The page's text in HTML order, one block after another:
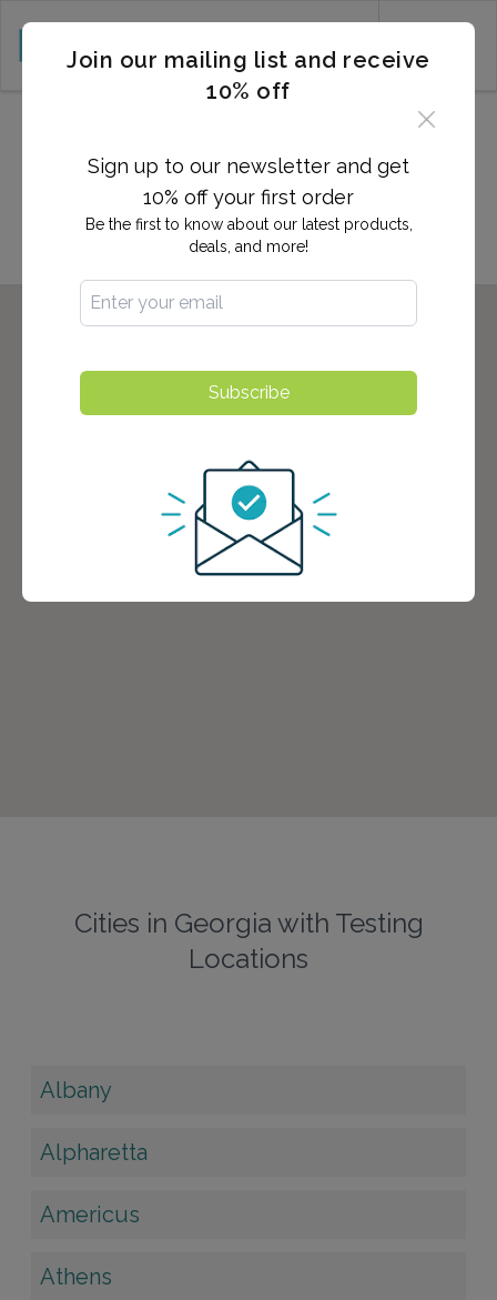
Start here to find the nearest
location to you!
Cities in Georgia with Testing
Locations
Albany
Alpharetta
Americus
Athens
Join our mailing list and receive
10% off
Sign up to our newsletter and get
10% off your first order
Be the first to know about our latest products,
deals, and more!
Subscribe